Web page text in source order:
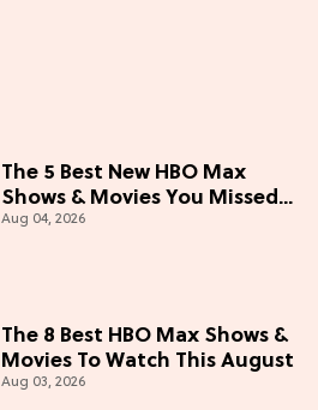
The 5 Best New HBO Max
Shows & Movies You Missed
in July 2026
Aug 04, 2026
The 8 Best HBO Max Shows &
Movies To Watch This August
Aug 03, 2026